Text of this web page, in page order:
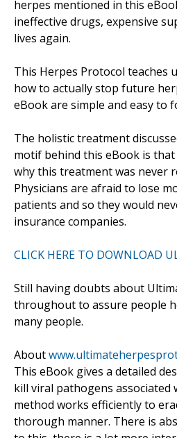
herpes mentioned in this
ineffective drugs, expensive
lives again.
This Herpes Protocol
how to actually stop future
eBook are simple and easy to
The holistic treatment
motif behind this eBook is
why this treatment was never
Physicians are afraid to lose
patients and so they would
insurance companies.
CLICK HERE TO DOWNLOAD
Still having doubts about
throughout to assure people
many people.
About
This eBook gives a detailed
kill viral pathogens associated
method works efficiently to
thorough manner. There is